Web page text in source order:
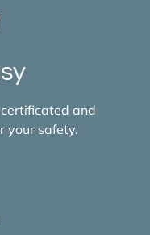
and
your safety.